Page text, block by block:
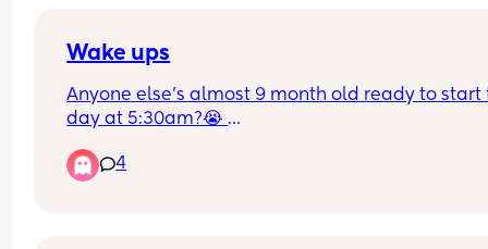
Wake ups
Anyone else’s almost 9 month old ready to start
day at 5:30am?😭
one tired gal
4